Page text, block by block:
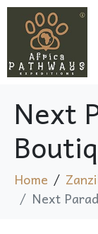
Next
Home
Next